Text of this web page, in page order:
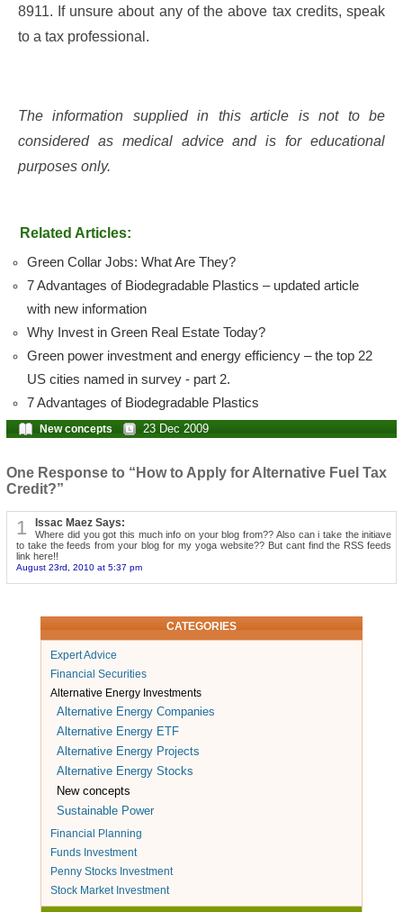
8911. If unsure about any of the above tax credits, speak
to a tax professional.
The information supplied in this article is not to be
considered as medical advice and is for educational
purposes only.
Related Articles:
Green Collar Jobs: What Are They?
7 Advantages of Biodegradable Plastics – updated article
with new information
Why Invest in Green Real Estate Today?
Green power investment and energy efficiency – the top 22
US cities named in survey - part 2.
7 Advantages of Biodegradable Plastics
New concepts 23 Dec 2009
One Response to “How to Apply for Alternative Fuel Tax
Credit?”
1 Issac Maez Says:
Where did you got this much info on your blog from?? Also can i take the initiave
to take the feeds from your blog for my yoga website?? But cant find the RSS feeds
link here!!
August 23rd, 2010 at 5:37 pm
CATEGORIES
Expert Advice
Financial Securities
Alternative Energy Investments
Alternative Energy Companies
Alternative Energy ETF
Alternative Energy Projects
Alternative Energy Stocks
New concepts
Sustainable Power
Financial Planning
Funds Investment
Penny Stocks Investment
Stock Market Investment